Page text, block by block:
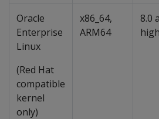
Oracle
Enterprise
Linux
(Red Hat
compatible
kernel
only)
x86_64,
ARM64
8.0